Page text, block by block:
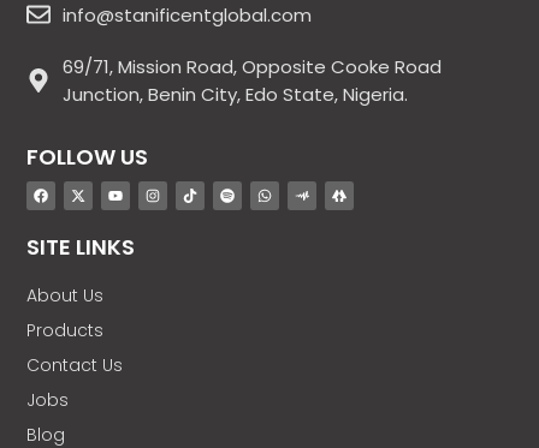
info@stanificentglobal.com
69/71, Mission Road, Opposite Cooke Road
Junction, Benin City, Edo State, Nigeria.
FOLLOW US
SITE LINKS
About Us
Products
Contact Us
Jobs
Blog